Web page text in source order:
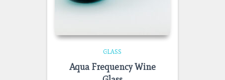
GLASS
Aqua Frequency Wine